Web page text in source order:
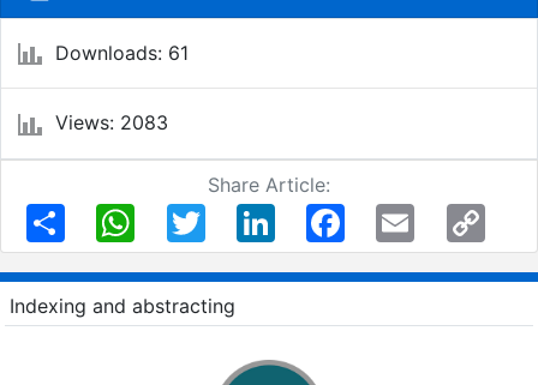
Downloads: 61
Views: 2083
Share Article:
Share
WhatsAppTwitter LinkedIn FacebookEmail
Copy
Indexing and abstracting